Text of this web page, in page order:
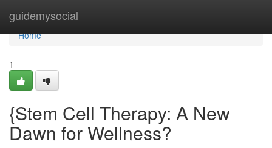
guidemysocial
Home
Home
1
{Stem Cell Therapy: A New
Dawn for Wellness?